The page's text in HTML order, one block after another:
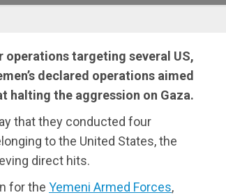
operations targeting several US,
declared operations aimed
halting the aggression on Gaza.
that they conducted four
to the United States, the
direct hits.
for the Yemeni Armed Forces,